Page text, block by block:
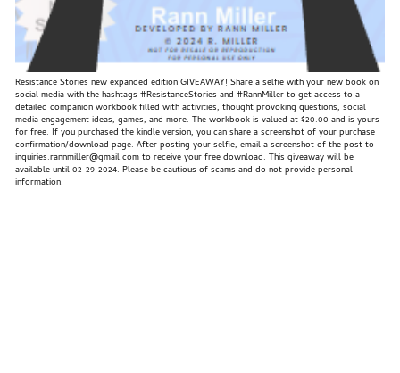
Resistance Stories new expanded edition GIVEAWAY! Share a selfie with your new book on
social media with the hashtags #ResistanceStories and #RannMiller to get access to a
detailed companion workbook filled with activities, thought provoking questions, social
media engagement ideas, games, and more. The workbook is valued at $20.00 and is yours
for free. If you purchased the kindle version, you can share a screenshot of your purchase
confirmation/download page. After posting your selfie, email a screenshot of the post to
inquiries.rannmiller@gmail.com to receive your free download. This giveaway will be
available until 02-29-2024. Please be cautious of scams and do not provide personal
information.